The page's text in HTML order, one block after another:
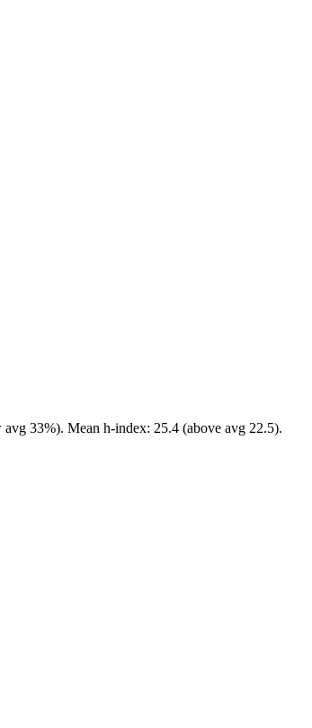
33%). Mean h-index: 25.4 (above avg 22.5).